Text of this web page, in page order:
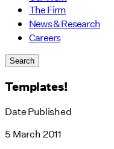
The Firm
News & Research
Careers
Search
Templates!
Date Published
5 March 2011